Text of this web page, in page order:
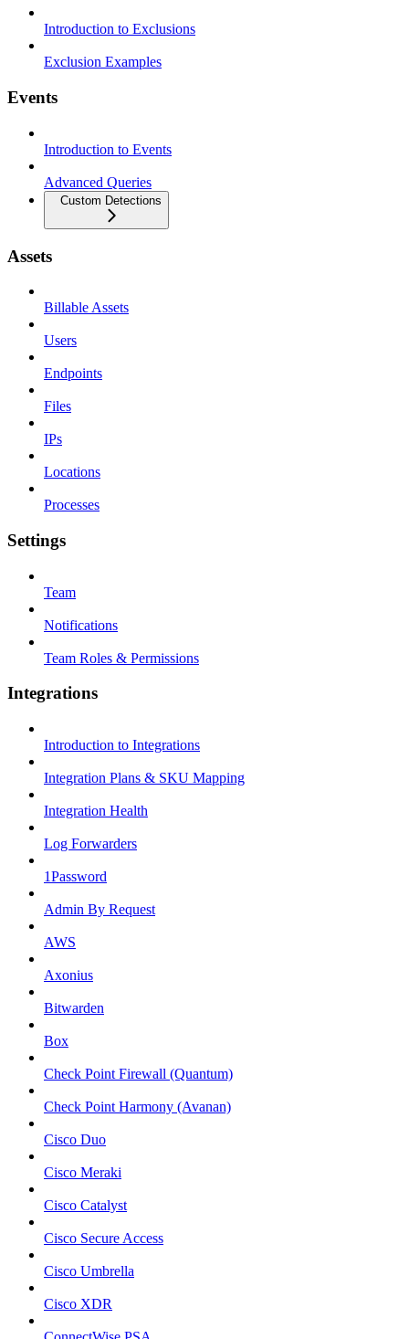
Introduction to Exclusions
Exclusion Examples
Events
Introduction to Events
Advanced Queries
Custom Detections
Assets
Billable Assets
Users
Endpoints
Files
IPs
Locations
Processes
Settings
Team
Notifications
Team Roles & Permissions
Integrations
Introduction to Integrations
Integration Plans & SKU Mapping
Integration Health
Log Forwarders
1Password
Admin By Request
AWS
Axonius
Bitwarden
Box
Check Point Firewall (Quantum)
Check Point Harmony (Avanan)
Cisco Duo
Cisco Meraki
Cisco Catalyst
Cisco Secure Access
Cisco Umbrella
Cisco XDR